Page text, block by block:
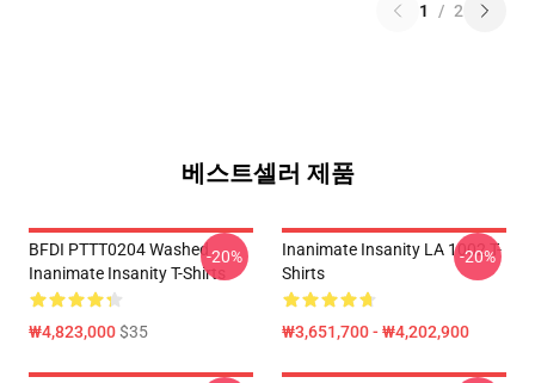
1 / 2
베스트셀러 제품
BFDI PTTT0204 Washed
Inanimate Insanity T-Shirts
₩4,823,000$35
-20%
Inanimate Insanity LA 1002 T-
Shirts
₩3,651,700 - ₩4,202,900
-20%